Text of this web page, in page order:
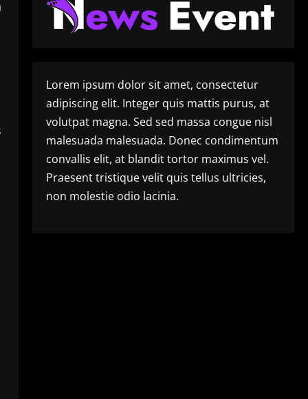
Lorem ipsum dolor sit amet, consectetur
adipiscing elit. Integer quis mattis purus, at
volutpat magna. Sed sed massa congue nisl
malesuada malesuada. Donec condimentum
convallis elit, at blandit tortor maximus vel.
Praesent tristique velit quis tellus ultricies,
non molestie odio lacinia.